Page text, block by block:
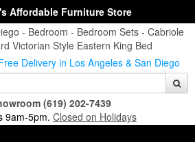
Affordable Furniture Store
Delivery in Los Angeles & San Diego
(619) 202-7439
9am-5pm. Closed on Holidays